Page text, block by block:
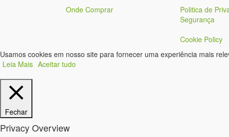
Onde Comprar
Politica de
Segurança
Cookie Policy
Usamos cookies em nosso site para fornecer uma experiência mais
Leia Mais Aceitar tudo
Fechar
Privacy Overview